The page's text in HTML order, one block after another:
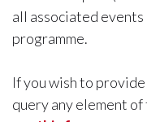
all associated
programme.
If you wish to
query any element